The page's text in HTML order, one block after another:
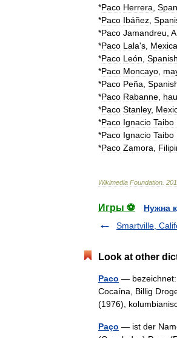
*Paco Herrera
*Paco Ibáñez
*Paco Jamandreu
*Paco Lala's
*Paco León Spanish
*Paco Moncayo
*Paco Peña
*Paco Rabanne
*Paco Stanley,
*Paco Ignacio Taibo
*Paco Ignacio Taibo
*Paco Zamora
Wikimedia Foundation
Игры ⚽
Нужна
Smartville,
Look at other
Paco — bezeichnet:
Cocaína, Billig
(1976),
Paço — ist der